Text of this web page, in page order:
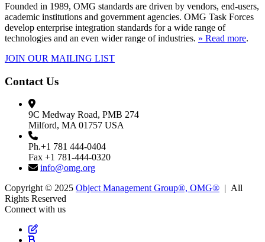
Founded in 1989, OMG standards are driven by vendors, end-users,
academic institutions and government agencies. OMG Task Forces
develop enterprise integration standards for a wide range of
technologies and an even wider range of industries. » Read more.
JOIN OUR MAILING LIST
Contact Us
9C Medway Road, PMB 274
Milford, MA 01757 USA
Ph.+1 781 444-0404
Fax +1 781-444-0320
info@omg.org
Copyright © 2025 Object Management Group®, OMG® | All
Rights Reserved
Connect with us